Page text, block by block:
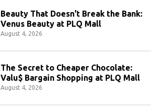
Beauty That Doesn't Break the Bank:
Venus Beauty at PLQ Mall
August 4, 2026
The Secret to Cheaper Chocolate:
Valu$ Bargain Shopping at PLQ Mall
August 4, 2026